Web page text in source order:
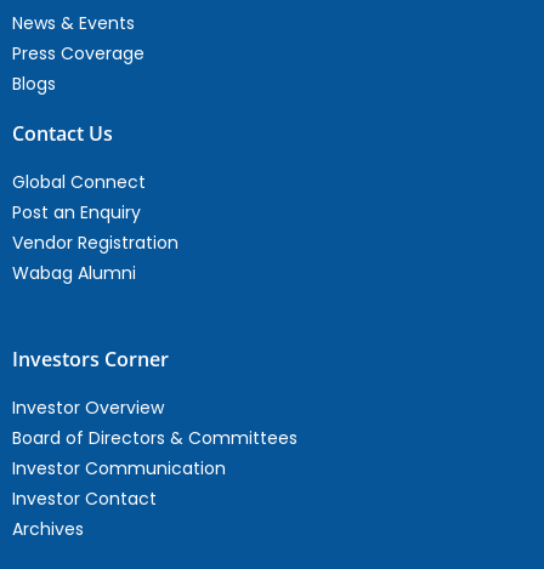
News & Events
Press Coverage
Blogs
Contact Us
Global Connect
Post an Enquiry
Vendor Registration
Wabag Alumni
Investors Corner
Investor Overview
Board of Directors & Committees
Investor Communication
Investor Contact
Archives